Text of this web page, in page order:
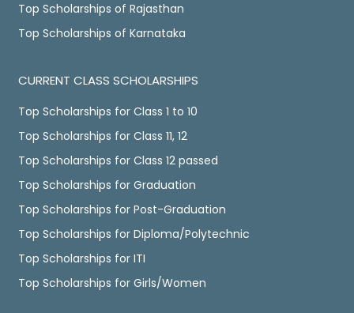
Top Scholarships of Rajasthan
Top Scholarships of Karnataka
CURRENT CLASS SCHOLARSHIPS
Top Scholarships for Class 1 to 10
Top Scholarships for Class 11, 12
Top Scholarships for Class 12 passed
Top Scholarships for Graduation
Top Scholarships for Post-Graduation
Top Scholarships for Diploma/Polytechnic
Top Scholarships for ITI
Top Scholarships for Girls/Women